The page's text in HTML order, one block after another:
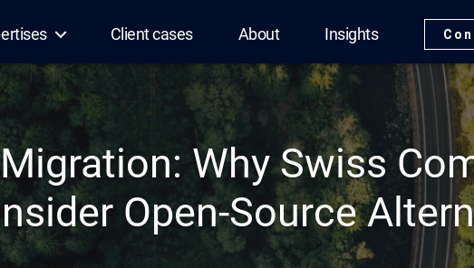
Client cases About Insights
Why Swiss
Open-Source